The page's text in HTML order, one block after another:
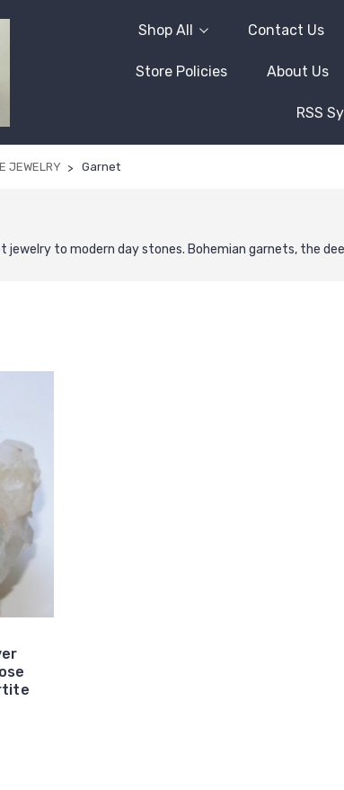
Shop All Contact Us
Store Policies About Us
RSS
JEWELRY Garnet
jewelry to modern day stones. Bohemian garnets, the